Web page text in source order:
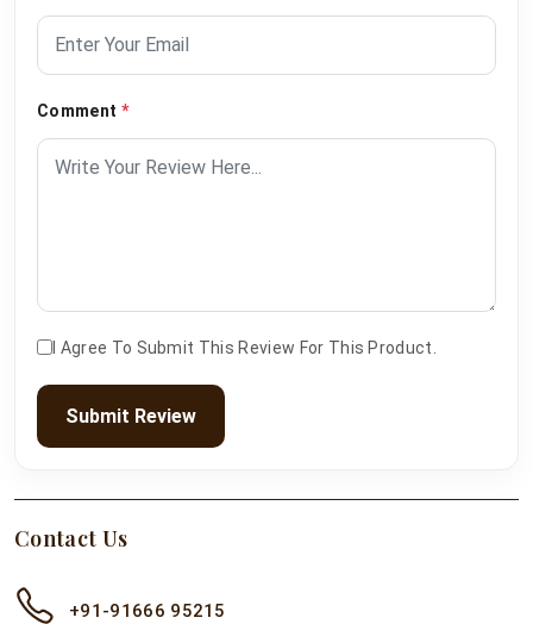
Comment *
I Agree To Submit This Review For This Product.
Submit Review
Contact Us
+91-91666 95215